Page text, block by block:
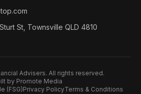
St, Townsville QLD 4810
Advisers. All rights reserved.
by Promote Media
(FSG)Privacy PolicyTerms & Conditions